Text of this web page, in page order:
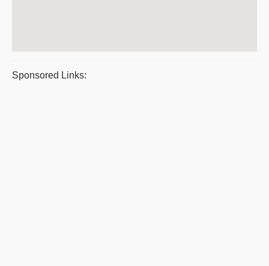
Sponsored Links: